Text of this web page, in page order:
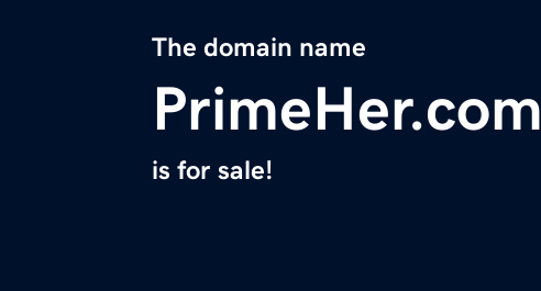
The domain name
PrimeHer.com
is for sale!